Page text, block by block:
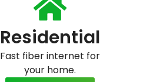
Residential
Fast fiber internet for
your home.